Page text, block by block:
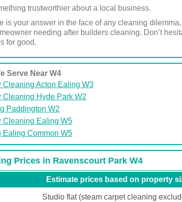
trustworthier about a local business.
is your answer in the face of any cleaning
needing after builders cleaning. Don’t
for good.
Serve Near W4
Cleaning Acton Ealing W3
Cleaning Hyde Park W2
Paddington W2
Cleaning Ealing W5
Ealing Common W5
Prices in Ravenscourt Park W4
Estimate prices based on property
Studio flat (steam carpet cleaning